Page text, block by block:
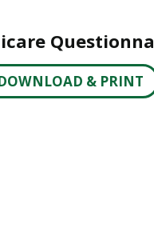
& PRINT